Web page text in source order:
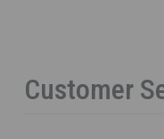
Customer